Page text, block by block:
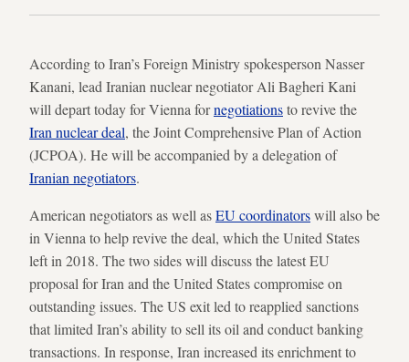
According to Iran’s Foreign Ministry spokesperson Nasser
Kanani, lead Iranian nuclear negotiator Ali Bagheri Kani
will depart today for Vienna fornegotiationsto revive the
Iran nuclear deal, the Joint Comprehensive Plan of Action
(JCPOA). He will be accompanied by a delegation of
Iranian negotiators.
American negotiators as well asEU coordinatorswill also be
in Vienna to help revive the deal, which the United States
left in 2018. The two sides will discuss the latest EU
proposal for Iran and the United States compromise on
outstanding issues. The US exit led to reapplied sanctions
that limited Iran’s ability to sell its oil and conduct banking
transactions. In response, Iran increased its enrichment to